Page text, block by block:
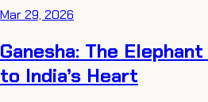
Mar 29, 2026
Ganesha: The
to India’s Heart